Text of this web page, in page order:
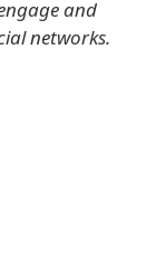
and
networks.